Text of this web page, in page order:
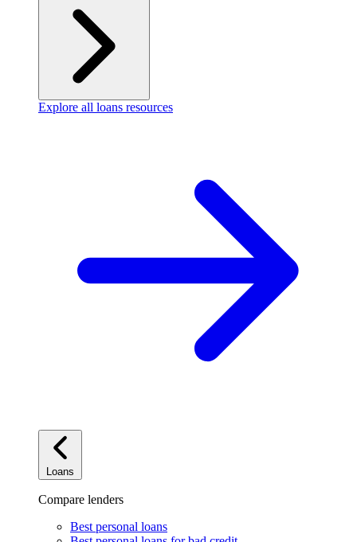
Explore all loans resources
Loans
Compare lenders
Best personal loans